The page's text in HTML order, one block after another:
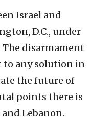
Israel and
D.C., under
The disarmament
to any solution in
the future of
points there is
Lebanon.